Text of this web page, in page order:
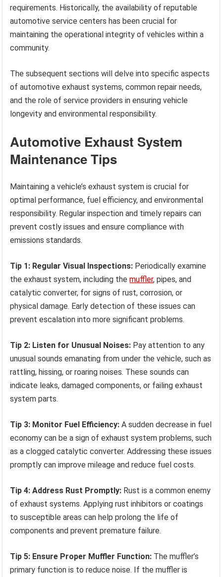
requirements. Historically, the availability of reputable
automotive service centers has been crucial for
maintaining the operational integrity of vehicles within a
community.
The subsequent sections will delve into specific aspects
of automotive exhaust systems, common repair needs,
and the role of service providers in ensuring vehicle
longevity and environmental responsibility.
Automotive Exhaust System
Maintenance Tips
Maintaining a vehicle’s exhaust system is crucial for
optimal performance, fuel efficiency, and environmental
responsibility. Regular inspection and timely repairs can
prevent costly issues and ensure compliance with
emissions standards.
Tip 1: Regular Visual Inspections: Periodically examine
the exhaust system, including themuffler, pipes, and
catalytic converter, for signs of rust, corrosion, or
physical damage. Early detection of these issues can
prevent escalation into more significant problems.
Tip 2: Listen for Unusual Noises: Pay attention to any
unusual sounds emanating from under the vehicle, such as
rattling, hissing, or roaring noises. These sounds can
indicate leaks, damaged components, or failing exhaust
system parts.
Tip 3: Monitor Fuel Efficiency: A sudden decrease in fuel
economy can be a sign of exhaust system problems, such
as a clogged catalytic converter. Addressing these issues
promptly can improve mileage and reduce fuel costs.
Tip 4: Address Rust Promptly: Rust is a common enemy
of exhaust systems. Applying rust inhibitors or coatings
to susceptible areas can help prolong the life of
components and prevent premature failure.
Tip 5: Ensure Proper Muffler Function: The muffler’s
primary function is to reduce noise. If the muffler is